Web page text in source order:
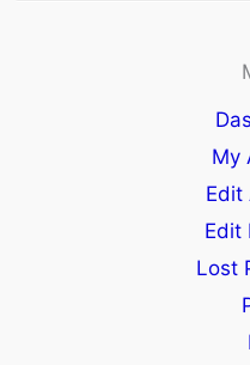
My
Edit
Edit
Lost